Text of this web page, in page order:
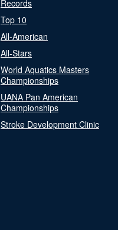
Records
Top 10
All-American
All-Stars
World Aquatics Masters
Championships
UANA Pan American
Championships
Stroke Development Clinic